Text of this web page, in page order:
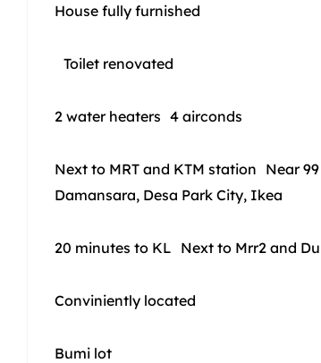
House fully furnished
Toilet renovated
2 water heaters 4 airconds
Next to MRT and KTM station Near
Damansara, Desa Park City, Ikea
20 minutes to KL Next to Mrr2 and
Conviniently located
Bumi lot